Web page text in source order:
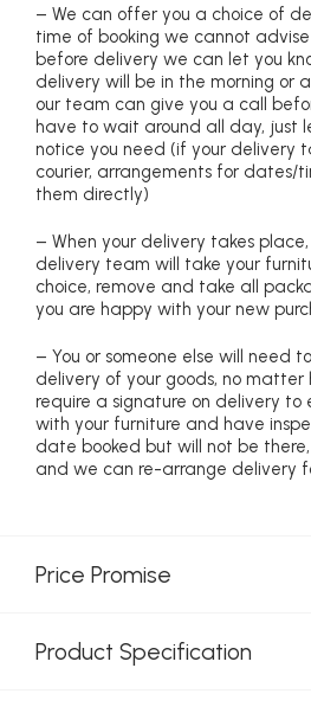
– We can offer you a choice of
time of booking we cannot
before delivery we can let you
delivery will be in the morning or
our team can give you a call
have to wait around all day, just
notice you need (if your delivery
courier, arrangements for dates/
them directly)
– When your delivery takes
delivery team will take your
choice, remove and take all
you are happy with your new
– You or someone else will need
delivery of your goods, no matter
require a signature on delivery to
with your furniture and have
date booked but will not be
and we can re-arrange delivery
Price Promise
Product Specification